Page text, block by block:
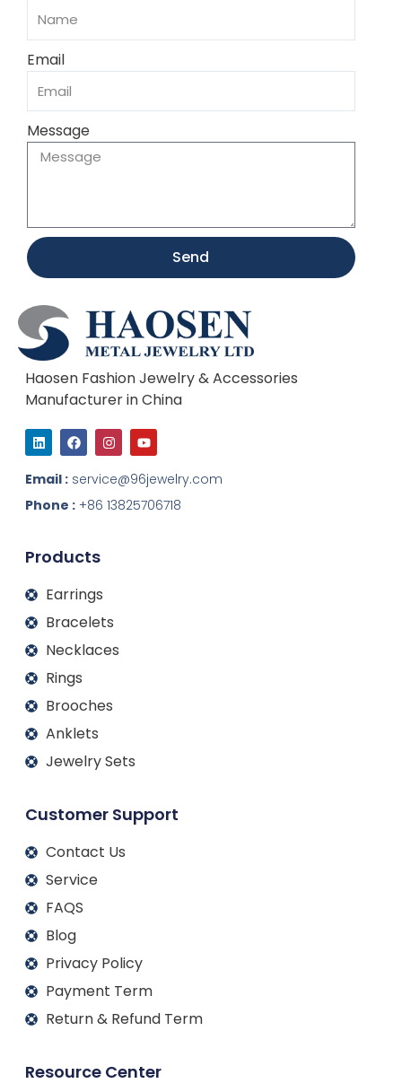
Email
Message
Send
Haosen Fashion Jewelry & Accessories
Manufacturer in China
L
i
n
k
e
d
i
F
a
c
e
b
o
o
I
n
s
t
a
g
r
Y
o
u
t
u
b
e
Email : service@96jewelry.com
Phone : +86 13825706718
Products
Earrings
Bracelets
Necklaces
Rings
Brooches
Anklets
Jewelry Sets
Customer Support
Contact Us
Service
FAQS
Blog
Privacy Policy
Payment Term
Return & Refund Term
Resource Center